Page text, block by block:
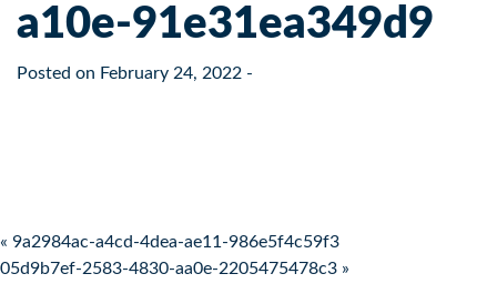
a10e-91e31ea349d9
Posted on February 24, 2022 -
Post navigation
« 9a2984ac-a4cd-4dea-ae11-986e5f4c59f3
05d9b7ef-2583-4830-aa0e-2205475478c3 »